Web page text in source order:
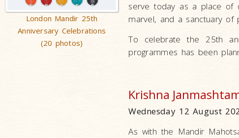
London Mandir 25th
Anniversary Celebrations
(20 photos)
serve today as a place of
marvel, and a sanctuary of
To celebrate the 25th
programmes has been
Krishna
Wednesday 12 August
As with the Mandir